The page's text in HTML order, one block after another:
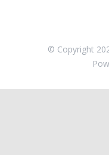
© Copyright